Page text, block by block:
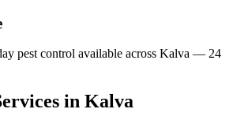
pest control available across Kalva — 24
in Kalva